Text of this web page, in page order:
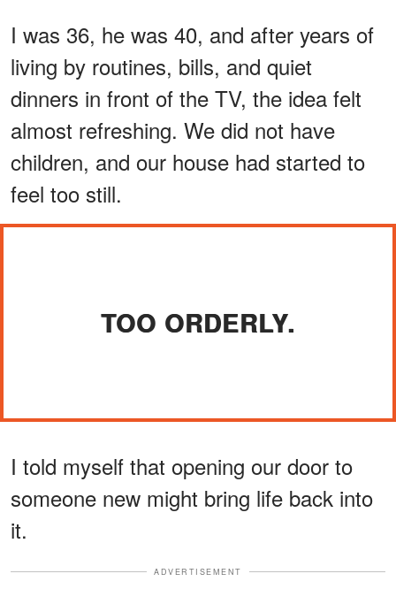
I was 36, he was 40, and after years of
living by routines, bills, and quiet
dinners in front of the TV, the idea felt
almost refreshing. We did not have
children, and our house had started to
feel too still.
TOO ORDERLY.
I told myself that opening our door to
someone new might bring life back into
it.
ADVERTISEMENT